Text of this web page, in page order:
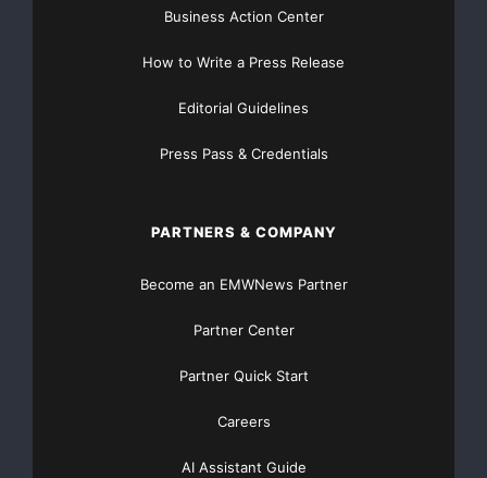
Business Action Center
How to Write a Press Release
Editorial Guidelines
Press Pass & Credentials
PARTNERS & COMPANY
Become an EMWNews Partner
Partner Center
Partner Quick Start
Careers
AI Assistant Guide